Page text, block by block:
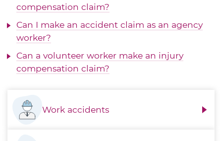
compensation claim?
Can I make an accident claim as an agency
worker?
Can a volunteer worker make an injury
compensation claim?
Work accidents